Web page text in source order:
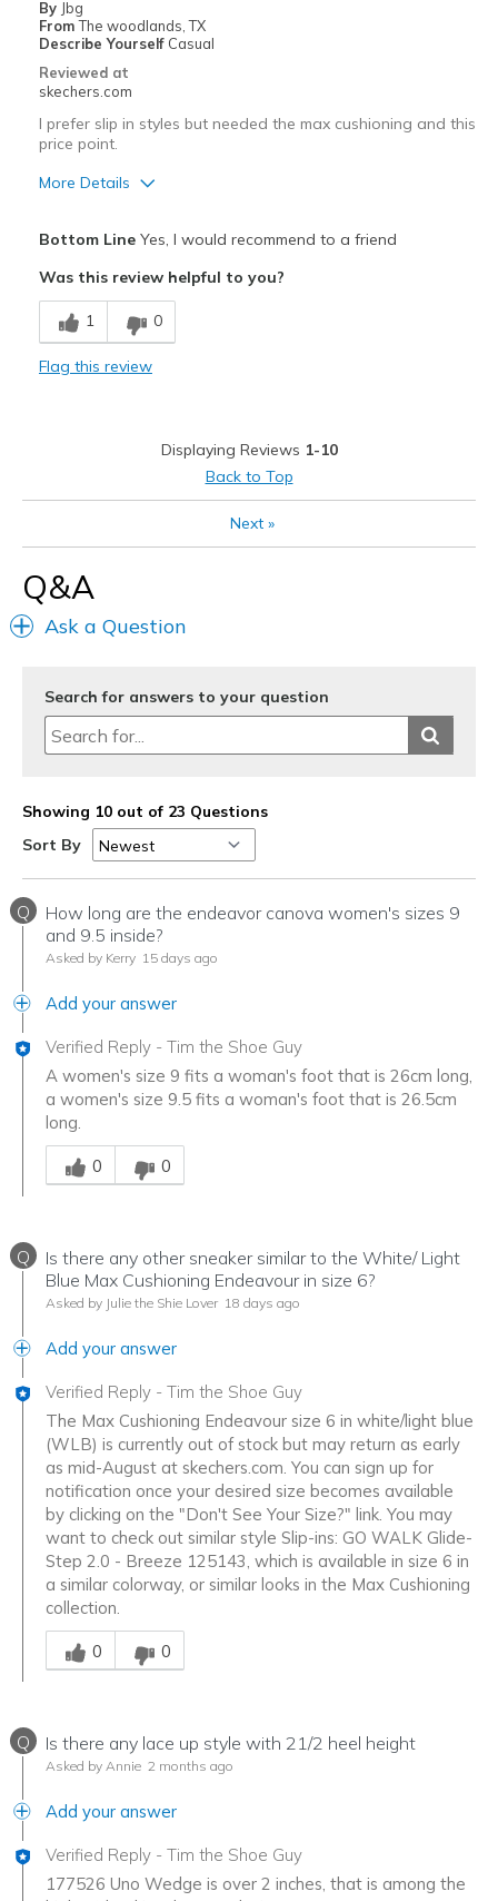
Width
Feels too narrow
Sizing
Feels half size too small
View On Shoes
By Jbg
From The woodlands, TX
Describe Yourself Casual
Reviewed at
skechers.com
I prefer slip in styles but needed the max cushioning and this
price point.
More Details
Breathe Well
Comfortable
Feels true to width
Bottom LineYes, I would recommend to a friend
Was this review helpful to you?
1 0
Flag this review
Displaying Reviews 1-10
Back to Top
Next»
Q&A
Ask a Question
Search for answers to your question
Showing 10 out of 23 Questions
Sort By
Q
How long are the endeavor canova women's sizes 9
and 9.5 inside?
Asked by Kerry 15 days ago
Add your answer
Verified Reply - Tim the Shoe Guy
A women's size 9 fits a woman's foot that is 26cm long,
a women's size 9.5 fits a woman's foot that is 26.5cm
long.
Was this answer helpful to you
0
0
Q
Is there any other sneaker similar to the White/ Light
Blue Max Cushioning Endeavour in size 6?
Asked by Julie the Shie Lover 18 days ago
Add your answer
Verified Reply - Tim the Shoe Guy
The Max Cushioning Endeavour size 6 in white/light blue
(WLB) is currently out of stock but may return as early
as mid-August at skechers.com. You can sign up for
notification once your desired size becomes available
by clicking on the "Don't See Your Size?" link. You may
want to check out similar style Slip-ins: GO WALK Glide-
Step 2.0 - Breeze 125143, which is available in size 6 in
a similar colorway, or similar looks in the Max Cushioning
collection.
Was this answer helpful to you
0
0
Q Is there any lace up style with 21/2 heel height
Asked by Annie 2 months ago
Add your answer
Verified Reply - Tim the Shoe Guy
177526 Uno Wedge is over 2 inches, that is among the